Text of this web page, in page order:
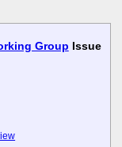
Group Issue